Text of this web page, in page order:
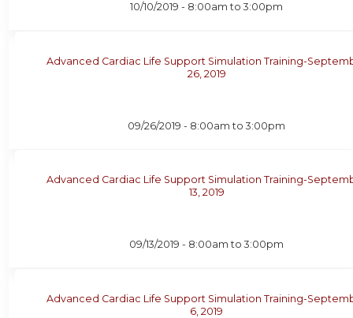
10/10/2019 - 8:00am to3:00pm
Advanced Cardiac Life Support Simulation Training-
26, 2019
09/26/2019 - 8:00am to3:00pm
Advanced Cardiac Life Support Simulation Training-
13, 2019
09/13/2019 - 8:00am to3:00pm
Advanced Cardiac Life Support Simulation Training-
6, 2019